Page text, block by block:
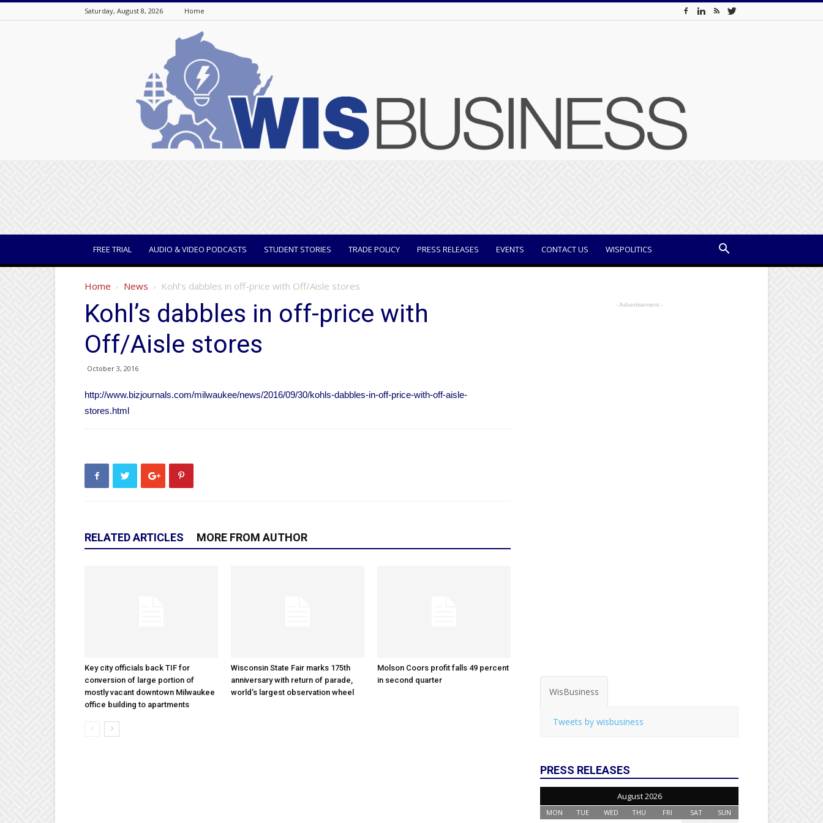
Saturday, August 8, 2026 Home
FREE TRIAL AUDIO & VIDEO PODCASTS STUDENT STORIES TRADE POLICY PRESS RELEASES EVENTS CONTACT US WISPOLITICS
Home News Kohl’s dabbles in off-price with Off/Aisle stores
Kohl’s dabbles in off-price with
Off/Aisle stores
October 3, 2016
http://www.bizjournals.com/milwaukee/news/2016/09/30/kohls-dabbles-in-off-price-with-off-aisle-
stores.html
RELATED ARTICLES MORE FROM AUTHOR
Key city officials back TIF for
conversion of large portion of
mostly vacant downtown Milwaukee
office building to apartments
Wisconsin State Fair marks 175th
anniversary with return of parade,
world’s largest observation wheel
Molson Coors profit falls 49 percent
in second quarter
- Advertisement -
WisBusiness
Tweets by wisbusiness
PRESS RELEASES
August 2026
MON TUE WED THU FRI SAT SUN